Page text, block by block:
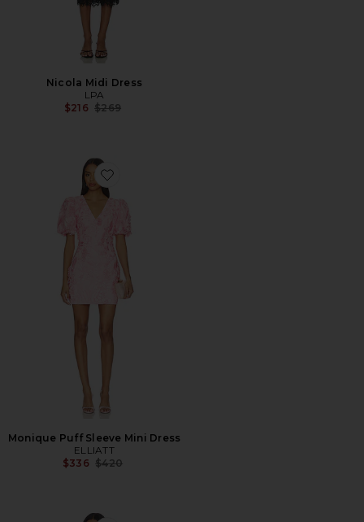
Nicola Midi Dress
LPA
$216 Previous price:
$269
Favorite Monique Puff Sleeve Mini Dress
Monique Puff Sleeve Mini Dress
ELLIATT
$336 Previous price:
$420